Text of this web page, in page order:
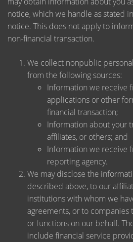
notice, which we handle as stated
notice. This does not apply to
non-financial transaction.
We collect nonpublic
from the following sources:
Information we receive
applications or other
financial transaction;
Information about your
affiliates, or others; and
Information we receive
reporting agency.
We may disclose the
described above, to our
institutions with whom we
agreements, or to
or functions on our behalf.
include financial service